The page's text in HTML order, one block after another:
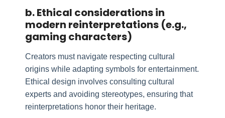
b. Ethical considerations in
modern reinterpretations (e.g.,
gaming characters)
Creators must navigate respecting cultural
origins while adapting symbols for entertainment.
Ethical design involves consulting cultural
experts and avoiding stereotypes, ensuring that
reinterpretations honor their heritage.